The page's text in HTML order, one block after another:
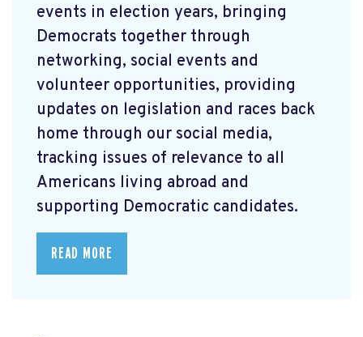
events in election years, bringing
Democrats together through
networking, social events and
volunteer opportunities, providing
updates on legislation and races back
home through our social media,
tracking issues of relevance to all
Americans living abroad and
supporting Democratic candidates.
READ MORE